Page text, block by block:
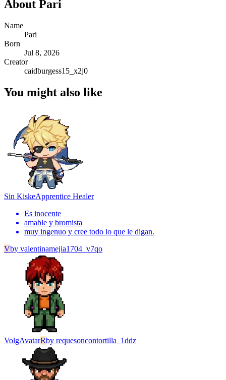
About Pari
Name
Pari
Born
Jul 8, 2026
Creator
caidburgess15_x2j0
You might also like
Sin KiskeApprentice Healer
Es inocente
amable y bromista
muy ingenuo y cree todo lo que le digan.
Vby valentinamejia1704_v7qo
VolgAvatarRby requesoncontortilla_1ddz